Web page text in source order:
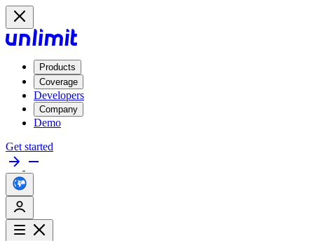
Products
Coverage
Developers
Company
Demo
Get started